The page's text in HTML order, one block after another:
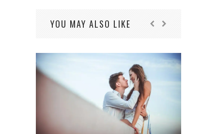
YOU MAY ALSO LIKE